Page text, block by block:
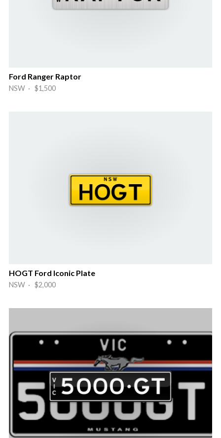
Ford Ranger Raptor
NSW · $1,500
HOGT Ford Iconic Plate
NSW · $2,000